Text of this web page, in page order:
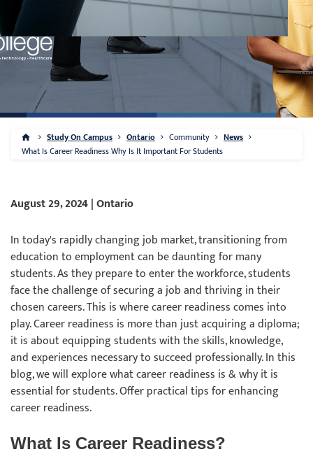
Study On Campus Ontario Community
News
What Is Career Readiness Why Is It Important For Students
August 29, 2024 | Ontario
In today's rapidly changing job market, transitioning from
education to employment can be daunting for many
students. As they prepare to enter the workforce, students
face the challenge of securing a job and thriving in their
chosen careers. This is where career readiness comes into
play. Career readiness is more than just acquiring a diploma;
it is about equipping students with the skills, knowledge,
and experiences necessary to succeed professionally. In this
blog, we will explore what career readiness is & why it is
essential for students. Offer practical tips for enhancing
career readiness.
What Is Career Readiness?